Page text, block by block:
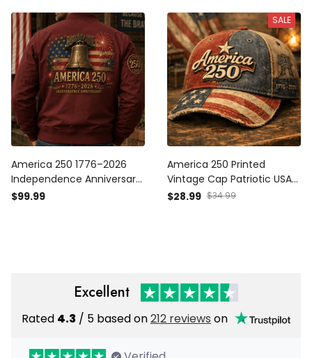
Men
Gift for Men
America 250 1776–2026
Independence Anniversary
Printed Patriotic Bomber
$99.99
SALE
America 250 Printed
Vintage Cap Patriotic USA
1776 2026 Anniversary
$28.99 $34.99
Excellent
Rated 4.3 / 5 based on212 reviews on